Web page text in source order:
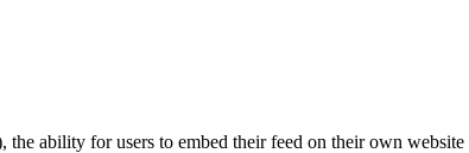
ability for users to embed their feed on their own